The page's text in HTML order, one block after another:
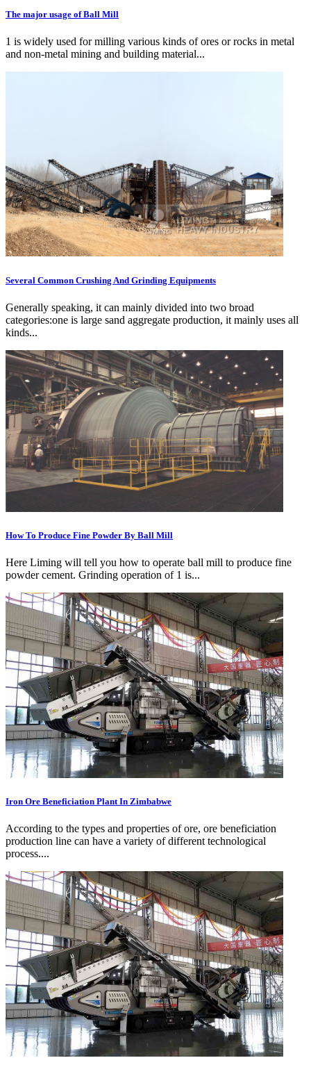
The major usage of Ball Mill
1 is widely used for milling various kinds of ores or rocks in metal
and non-metal mining and building material...
Several Common Crushing And Grinding Equipments
Generally speaking, it can mainly divided into two broad
categories:one is large sand aggregate production, it mainly uses all
kinds...
How To Produce Fine Powder By Ball Mill
Here Liming will tell you how to operate ball mill to produce fine
powder cement. Grinding operation of 1 is...
Iron Ore Beneficiation Plant In Zimbabwe
According to the types and properties of ore, ore beneficiation
production line can have a variety of different technological
process....